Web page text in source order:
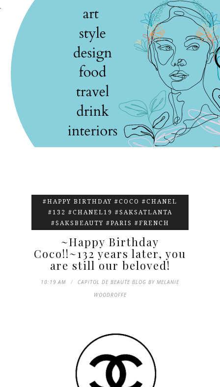
.
#HAPPY BIRTHDAY #COCO #CHANEL
#132 #CHANEL19 #SAKSATLANTA
#SAKSBEAUTY #PARIS #FRENCH
~Happy Birthday
Coco!!~132 years later, you
are still our beloved!
10:19 AM
CAPITOL DE BEAUTE BLOG BY MELANIE
WOODROFFE